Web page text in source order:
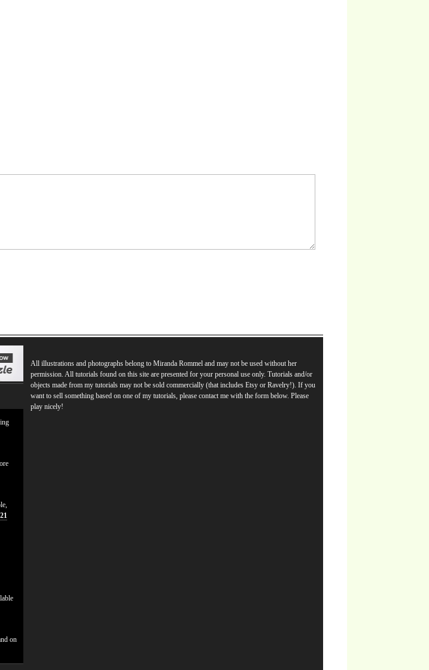
on
All illustrations and photographs belong to Miranda Rommel and may not be used without her
permission. All tutorials found on this site are presented for your personal use only. Tutorials and/or
objects made from my tutorials may not be sold commercially (that includes Etsy or Ravelry!). If you
want to sell something based on one of my tutorials, please contact me with the form below. Please
play nicely!